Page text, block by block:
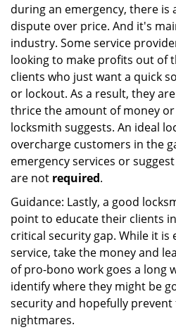
during an emergency, there is
dispute over price. And it's
industry. Some service
looking to make profits out of
clients who just want a quick
or lockout. As a result, they
thrice the amount of money
locksmith suggests. An ideal
overcharge customers in the
emergency services or
are not required.
Guidance: Lastly, a good
point to educate their clients
critical security gap. While it is
service, take the money and
of pro-bono work goes a long
identify where they might be
security and hopefully
nightmares.